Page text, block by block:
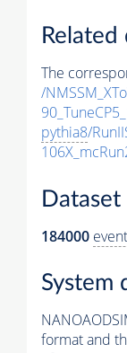
Related
The
/
pythia8/
184000
System
format and